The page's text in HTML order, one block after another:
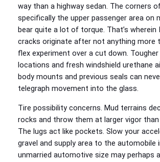
way than a highway sedan. The corners
specifically the upper passenger area on
bear quite a lot of torque. That’s wherein
cracks originate after not anything more
flex experiment over a cut down.
locations and fresh windshield urethane
body mounts and previous seals can
telegraph movement into the glass.
Tire possibility concerns. Mud terrains
rocks and throw them at larger vigor than
The lugs act like pockets. Slow your
gravel and supply area to the automobile
unmarried automotive size may perhaps